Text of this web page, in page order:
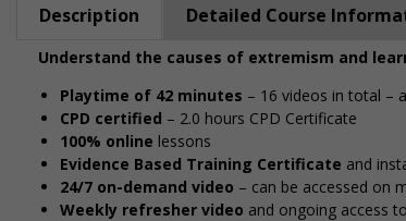
Description Detailed Course
Understand the causes of extremism and
Playtime of 42 minutes – 16 videos in total –
CPD certified – 2.0 hours CPD Certificate
100% online lessons
Evidence Based Training Certificate and
24/7 on-demand video – can be accessed on
Weekly refresher video and ongoing access